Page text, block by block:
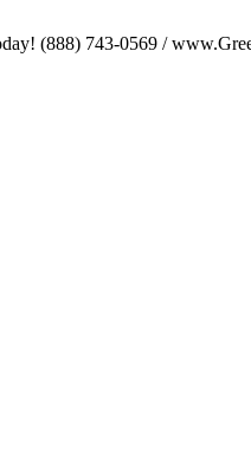
(888) 743-0569 /